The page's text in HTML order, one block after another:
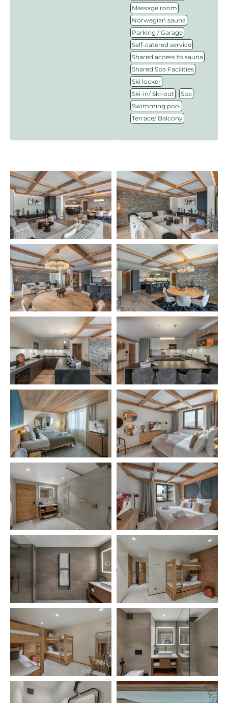
Massage room
Norwegian sauna
Parking / Garage
Self-catered service
Shared access to sauna
Shared Spa Facilities
Ski locker
Ski-in/ Ski-out Spa
Swimming pool
Terrace/ Balcony